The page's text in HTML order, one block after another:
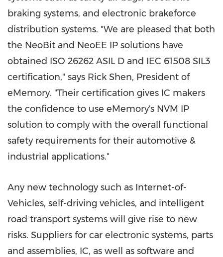
braking systems, and electronic brakeforce
distribution systems. "We are pleased that both
the NeoBit and NeoEE IP solutions have
obtained ISO 26262 ASIL D and IEC 61508 SIL3
certification," says Rick Shen, President of
eMemory. "Their certification gives IC makers
the confidence to use eMemory's NVM IP
solution to comply with the overall functional
safety requirements for their automotive &
industrial applications."
Any new technology such as Internet-of-
Vehicles, self-driving vehicles, and intelligent
road transport systems will give rise to new
risks. Suppliers for car electronic systems, parts
and assemblies, IC, as well as software and